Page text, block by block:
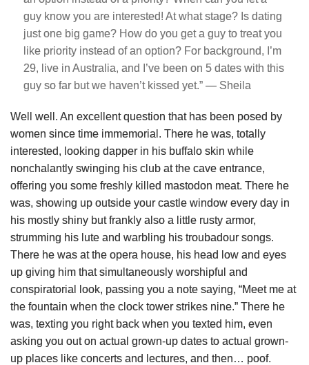
guy know you are interested! At what stage? Is dating
just one big game? How do you get a guy to treat you
like priority instead of an option? For background, I’m
29, live in Australia, and I’ve been on 5 dates with this
guy so far but we haven’t kissed yet.” — Sheila
Well well. An excellent question that has been posed by
women since time immemorial. There he was, totally
interested, looking dapper in his buffalo skin while
nonchalantly swinging his club at the cave entrance,
offering you some freshly killed mastodon meat. There he
was, showing up outside your castle window every day in
his mostly shiny but frankly also a little rusty armor,
strumming his lute and warbling his troubadour songs.
There he was at the opera house, his head low and eyes
up giving him that simultaneously worshipful and
conspiratorial look, passing you a note saying, “Meet me at
the fountain when the clock tower strikes nine.” There he
was, texting you right back when you texted him, even
asking you out on actual grown-up dates to actual grown-
up places like concerts and lectures, and then… poof.